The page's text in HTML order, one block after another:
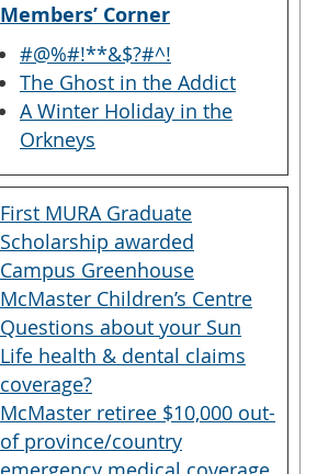
Members’ Corner
#@%#!**&$?#^!
The Ghost in the Addict
A Winter Holiday in the
Orkneys
First MURA Graduate
Scholarship awarded
Campus Greenhouse
McMaster Children’s Centre
Questions about your Sun
Life health & dental claims
coverage?
McMaster retiree $10,000 out-
of province/country